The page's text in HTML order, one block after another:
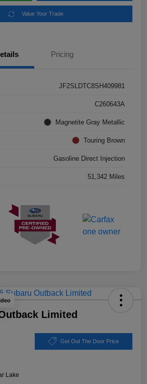
Value Your Trade
Pricing
JF2SLDTC8SH409981
C260643A
Magnetite Gray Metallic
Touring Brown
Gasoline Direct Injection
51,342 Miles
Limited
Get Out The Door Price
Lake